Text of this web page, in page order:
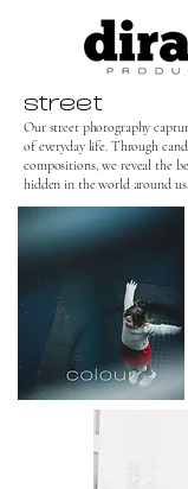
street
Our street photography
of everyday life. Through
compositions, we reveal the
hidden in the world around us.